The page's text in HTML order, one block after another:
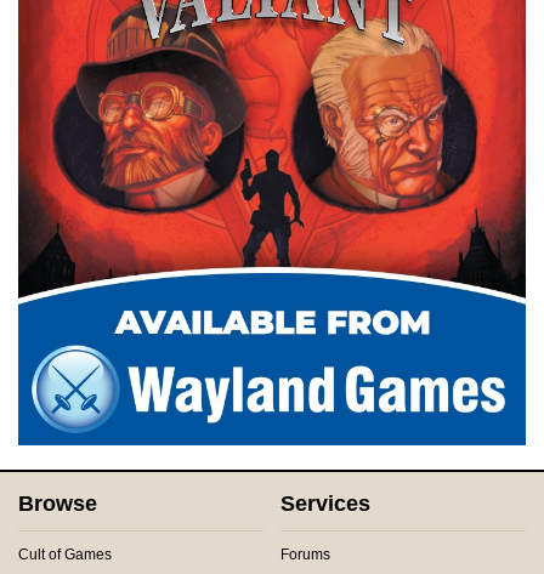
Browse
Cult of Games
Services
Forums